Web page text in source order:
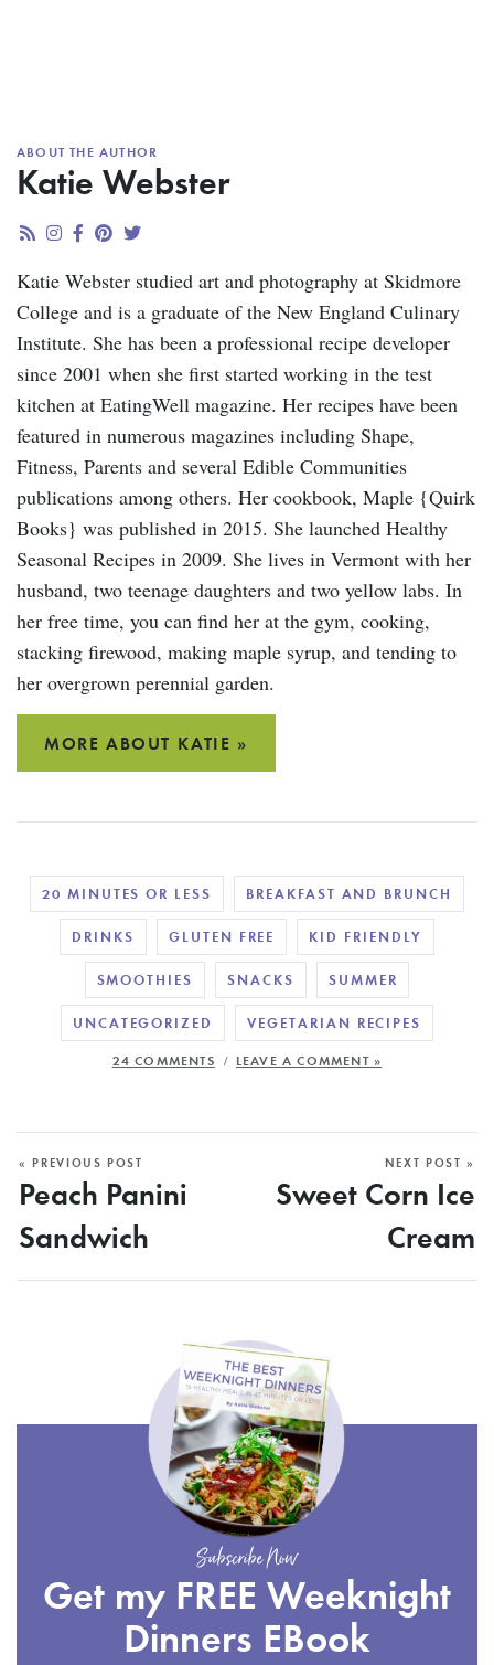
ABOUT THE AUTHOR
Katie Webster
Katie Webster studied art and photography at Skidmore
College and is a graduate of the New England Culinary
Institute. She has been a professional recipe developer
since 2001 when she first started working in the test
kitchen at EatingWell magazine. Her recipes have been
featured in numerous magazines including Shape,
Fitness, Parents and several Edible Communities
publications among others. Her cookbook, Maple {Quirk
Books} was published in 2015. She launched Healthy
Seasonal Recipes in 2009. She lives in Vermont with her
husband, two teenage daughters and two yellow labs. In
her free time, you can find her at the gym, cooking,
stacking firewood, making maple syrup, and tending to
her overgrown perennial garden.
MORE ABOUT KATIE »
20 MINUTES OR LESS BREAKFAST AND BRUNCH
DRINKS GLUTEN FREE KID FRIENDLY
SMOOTHIES SNACKS SUMMER
UNCATEGORIZED VEGETARIAN RECIPES
24 COMMENTS / LEAVE A COMMENT »
« PREVIOUS POST
Peach Panini
Sandwich
NEXT POST »
Sweet Corn Ice
Cream
Subscribe Now
Get my FREE Weeknight
Dinners EBook